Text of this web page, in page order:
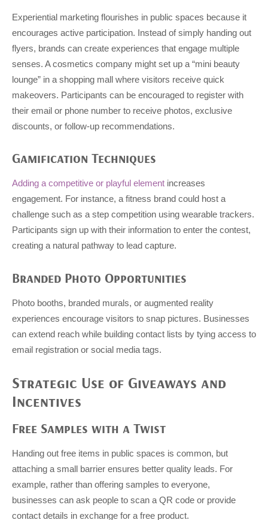
Experiential marketing flourishes in public spaces because it
encourages active participation. Instead of simply handing out
flyers, brands can create experiences that engage multiple
senses. A cosmetics company might set up a “mini beauty
lounge” in a shopping mall where visitors receive quick
makeovers. Participants can be encouraged to register with
their email or phone number to receive photos, exclusive
discounts, or follow-up recommendations.
Gamification Techniques
Adding a competitive or playful element increases
engagement. For instance, a fitness brand could host a
challenge such as a step competition using wearable trackers.
Participants sign up with their information to enter the contest,
creating a natural pathway to lead capture.
Branded Photo Opportunities
Photo booths, branded murals, or augmented reality
experiences encourage visitors to snap pictures. Businesses
can extend reach while building contact lists by tying access to
email registration or social media tags.
Strategic Use of Giveaways and
Incentives
Free Samples with a Twist
Handing out free items in public spaces is common, but
attaching a small barrier ensures better quality leads. For
example, rather than offering samples to everyone,
businesses can ask people to scan a QR code or provide
contact details in exchange for a free product.